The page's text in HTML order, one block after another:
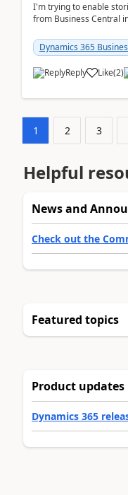
I'm trying to enable
from Business Central
documentatio...
Dynamics 365
Reply Like(2)
1 2 3
Helpful
News and
Check out the
Featured topics
Product updates
Dynamics 365